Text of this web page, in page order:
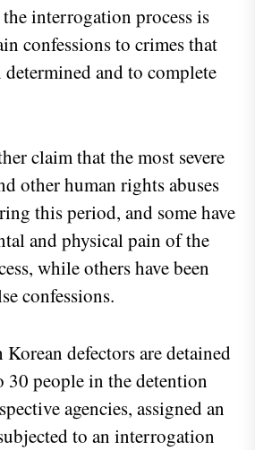
interrogation process is
confessions to crimes that
determined and to complete
claim that the most severe
other human rights abuses
this period, and some have
and physical pain of the
while others have been
confessions.
defectors are detained
people in the detention
agencies, assigned an
to an interrogation